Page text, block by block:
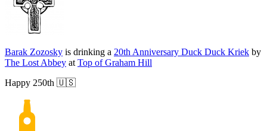
Barak Zozosky is drinking a 20th Anniversary Duck Duck Kriek by
The Lost Abbey at Top of Graham Hill
Happy 250th 🇺🇸